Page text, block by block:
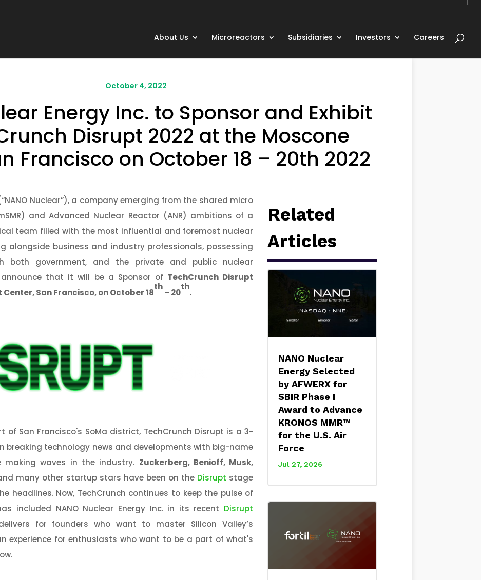
About Us Microreactors Subsidiaries Investors Careers
October 4, 2022
Energy Inc. to Sponsor and Exhibit
Disrupt 2022 at the Moscone
Francisco on October 18 – 20th 2022
Nuclear”), a company emerging from the shared micro
and Advanced Nuclear Reactor (ANR) ambitions of a
team filled with the most influential and foremost nuclear
alongside business and industry professionals, possessing
both government, and the private and public nuclear
that it will be a Sponsor of TechCrunch Disrupt
Center,San Francisco, on October 18
th
– 20
th
.
of San Francisco's SoMa district, TechCrunch Disrupt is a 3-
breaking technology news and developments with big-name
making waves in the industry. Zuckerberg, Benioff, Musk,
many other startup stars have been on the Disrupt stage
headlines. Now, TechCrunch continues to keep the pulse of
included NANO Nuclear Energy Inc. in its recent Disrupt
for founders who want to master Silicon Valley’s
experience for enthusiasts who want to be a part of what's
Related
Articles
NANO Nuclear
Energy Selected
by AFWERX for
SBIR Phase I
Award to Advance
KRONOS MMR™
for the U.S. Air
Force
Jul 27, 2026